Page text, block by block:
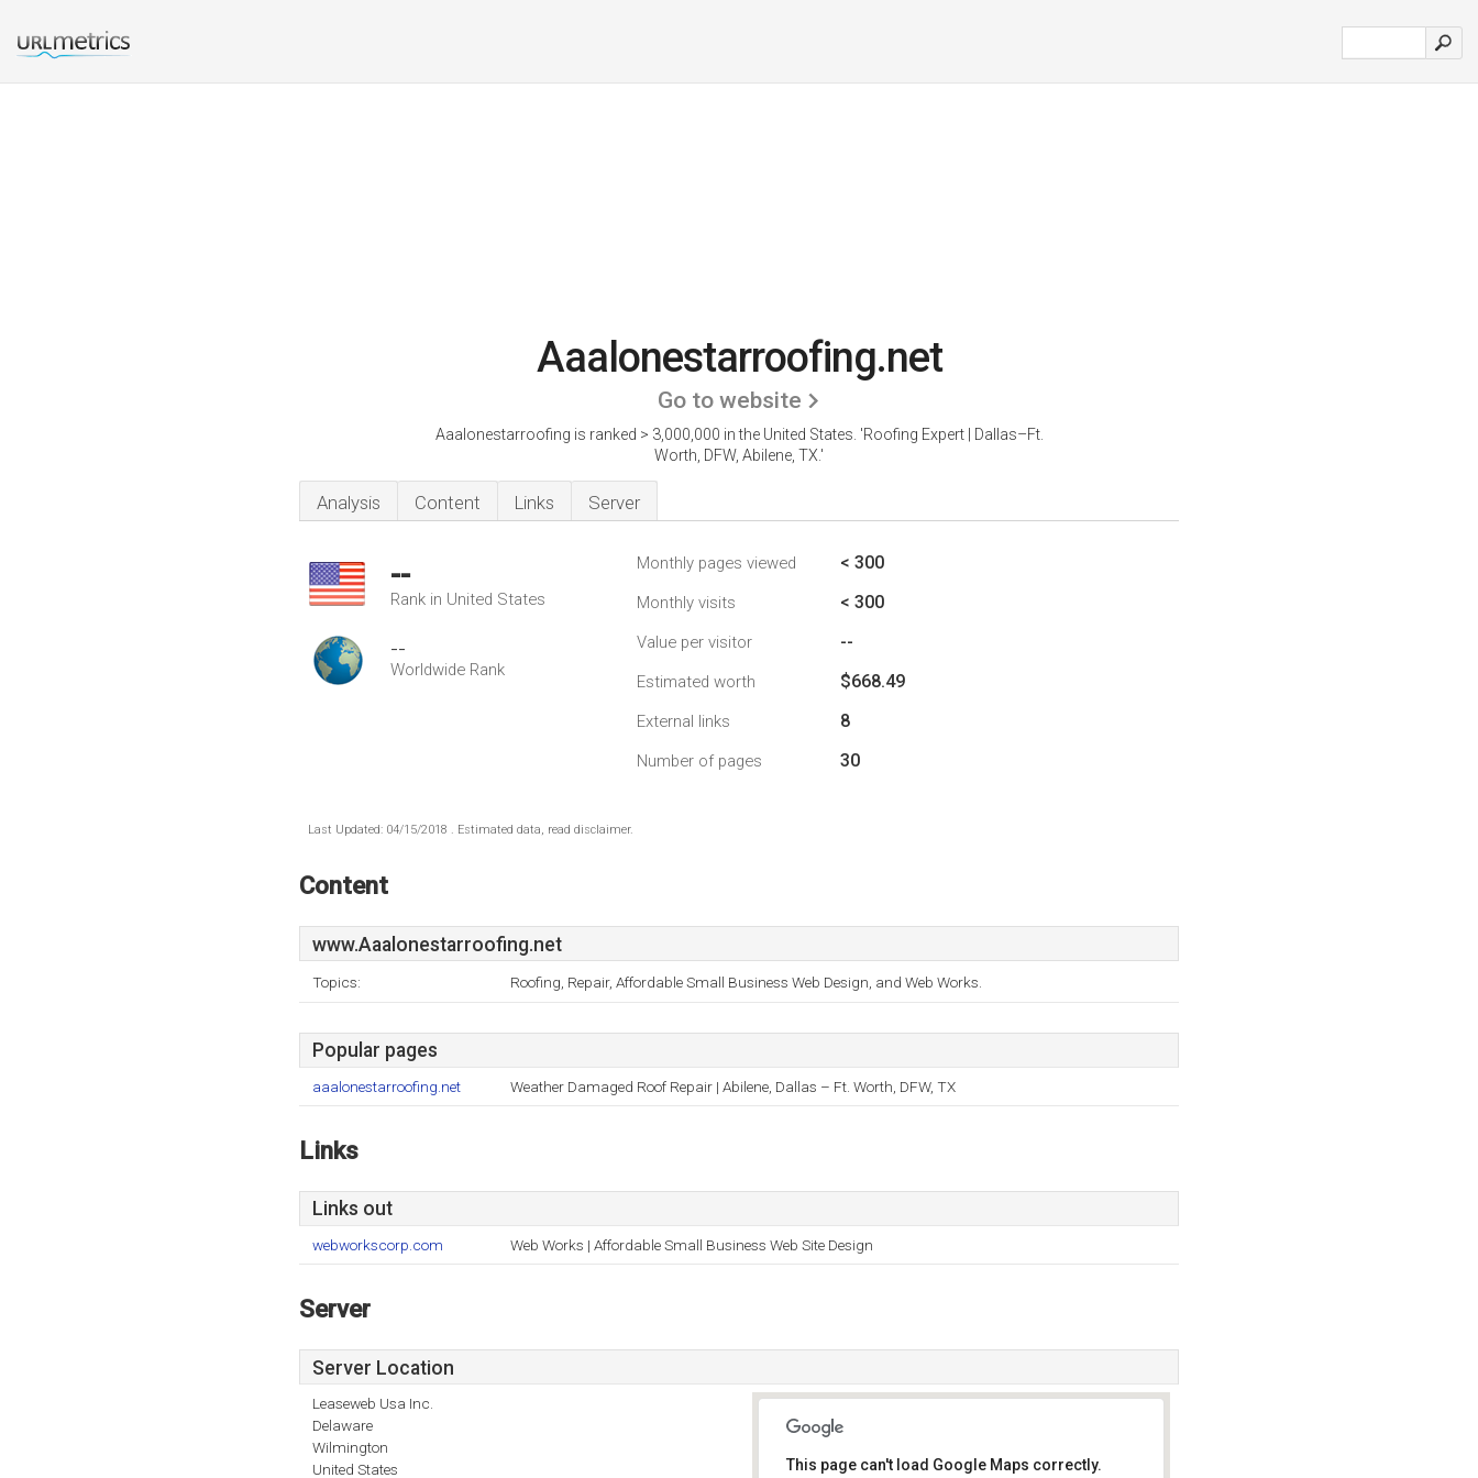
Aaalonestarroofing.net
Go to website
Aaalonestarroofing is ranked > 3,000,000 in the United States. 'Roofing Expert | Dallas–Ft.
Worth, DFW, Abilene, TX.'
Analysis Content Links Server
--
Rank in United States
--
Worldwide Rank
Monthly pages viewed < 300
Monthly visits < 300
Value per visitor --
Estimated worth $668.49
External links 8
Number of pages 30
Last Updated: 04/15/2018 . Estimated data, read disclaimer.
Content
www.Aaalonestarroofing.net
Topics: Roofing, Repair, Affordable Small Business Web Design, and Web Works.
Popular pages
aaalonestarroofing.net Weather Damaged Roof Repair | Abilene, Dallas – Ft. Worth, DFW, TX
Links
Links out
webworkscorp.com Web Works | Affordable Small Business Web Site Design
Server
Server Location
Leaseweb Usa Inc.
Delaware
Wilmington
United States
This page can't load Google Maps correctly.